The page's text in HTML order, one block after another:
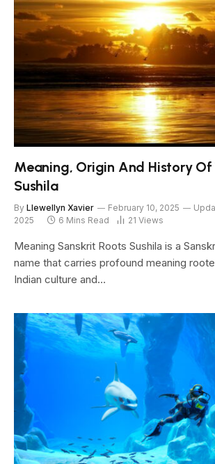
Meaning, Origin And History Of
Sushila
By Llewellyn Xavier February 10, 2025
2025
6 Mins Read 21 Views
Meaning Sanskrit Roots Sushila is a
name that carries profound meaning
Indian culture and…